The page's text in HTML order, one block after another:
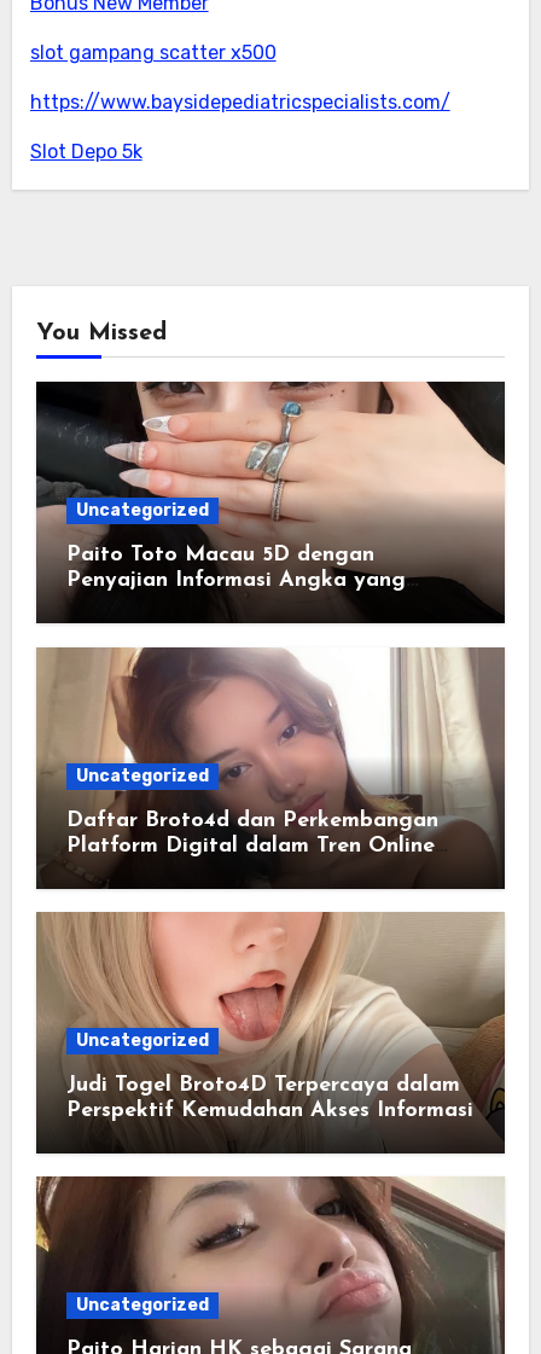
slot gampang scatter x500
https://www.baysidepediatricspecialists.com/
Slot Depo 5k
You Missed
Uncategorized
Paito Toto Macau 5D dengan
Penyajian Informasi Angka yang
Lengkap dan Terstruktur
Uncategorized
Daftar Broto4d dan Perkembangan
Platform Digital dalam Tren Online
Masa Kini
Uncategorized
Judi Togel Broto4D Terpercaya dalam
Perspektif Kemudahan Akses Informasi
Uncategorized